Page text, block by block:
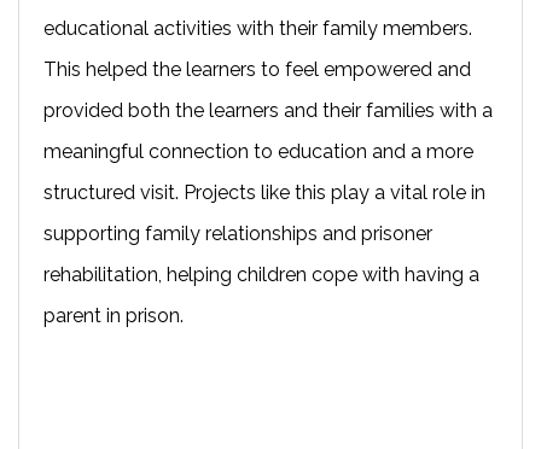
educational activities with their family members.
This helped the learners to feel empowered and
provided both the learners and their families with a
meaningful connection to education and a more
structured visit. Projects like this play a vital role in
supporting family relationships and prisoner
rehabilitation, helping children cope with having a
parent in prison.